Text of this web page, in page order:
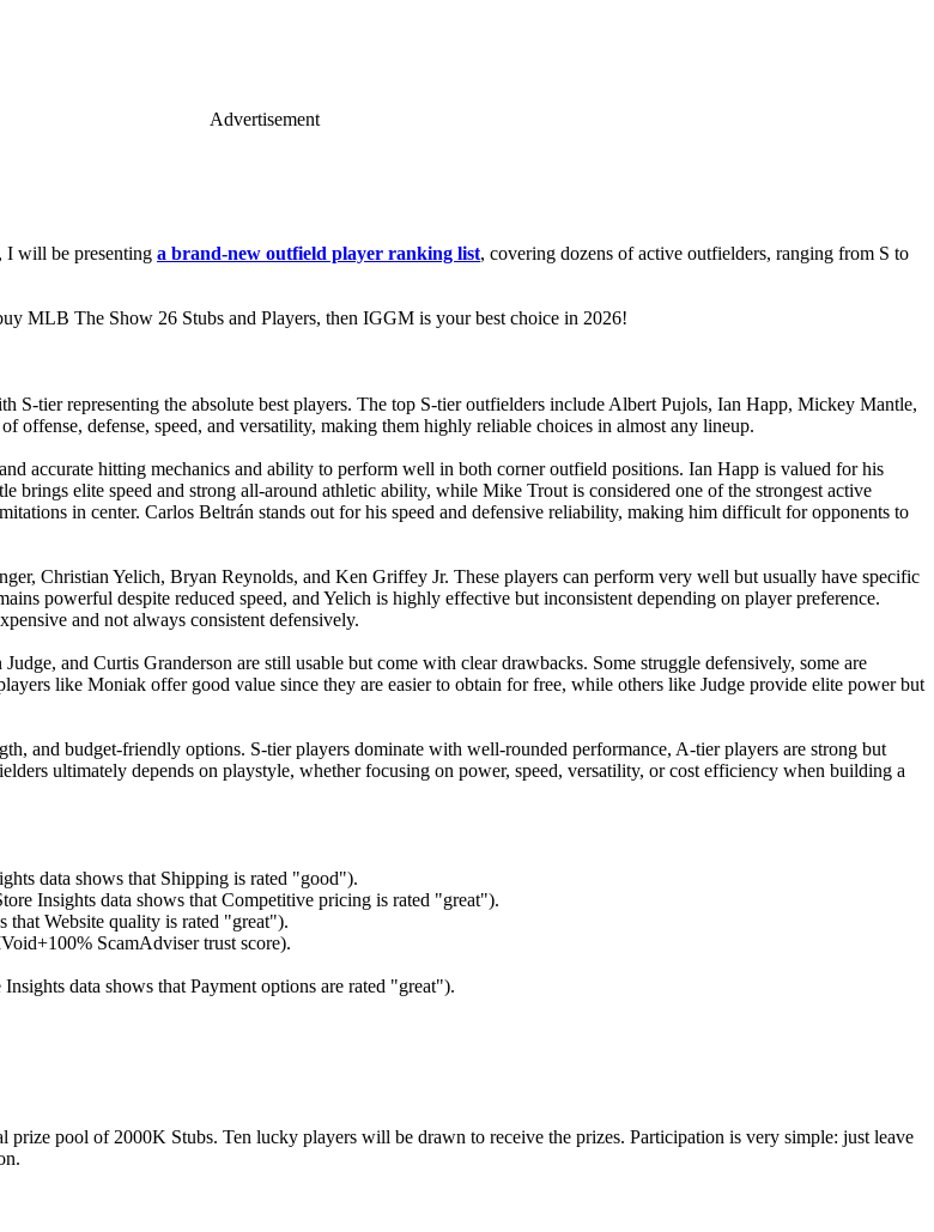
Advertisement
I will be presenting a brand-new outfield player ranking list, covering dozens of active outfielders, ranging from S to
MLB The Show 26 Stubs and Players, then IGGM is your best choice in 2026!
tier representing the absolute best players. The top S-tier outfielders include Albert Pujols, Ian Happ, Mickey Mantle,
offense, defense, speed, and versatility, making them highly reliable choices in almost any lineup.
accurate hitting mechanics and ability to perform well in both corner outfield positions. Ian Happ is valued for his
elite speed and strong all-around athletic ability, while Mike Trout is considered one of the strongest active
in center. Carlos Beltrán stands out for his speed and defensive reliability, making him difficult for opponents to
Christian Yelich, Bryan Reynolds, and Ken Griffey Jr. These players can perform very well but usually have specific
powerful despite reduced speed, and Yelich is highly effective but inconsistent depending on player preference.
and not always consistent defensively.
and Curtis Granderson are still usable but come with clear drawbacks. Some struggle defensively, some are
like Moniak offer good value since they are easier to obtain for free, while others like Judge provide elite power but
and budget-friendly options. S-tier players dominate with well-rounded performance, A-tier players are strong but
ultimately depends on playstyle, whether focusing on power, speed, versatility, or cost efficiency when building a
data shows that Shipping is rated "good").
Insights data shows that Competitive pricing is rated "great").
that Website quality is rated "great").
ScamAdviser trust score).
data shows that Payment options are rated "great").
pool of 2000K Stubs. Ten lucky players will be drawn to receive the prizes. Participation is very simple: just leave